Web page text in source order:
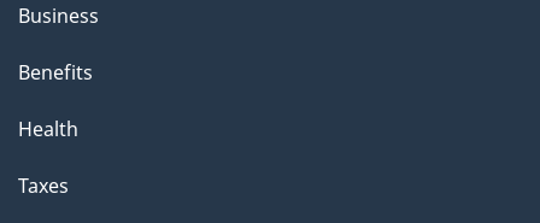
Business
Benefits
Health
Taxes